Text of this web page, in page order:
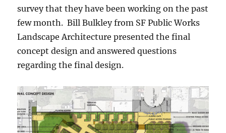
survey that they have been working on the past
few month. Bill Bulkley from SF Public Works
Landscape Architecture presented the final
concept design and answered questions
regarding the final design.